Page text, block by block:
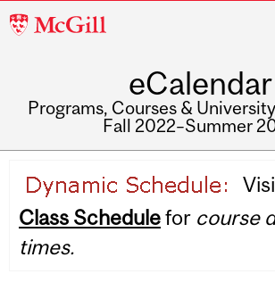
McGill
eCalendar
Programs, Courses &
Fall 2022–Summer
navigation
Class Schedulefor course
times.